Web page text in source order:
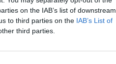
on the IAB’s list of downstream
to third parties on the IAB’s List of
third parties.